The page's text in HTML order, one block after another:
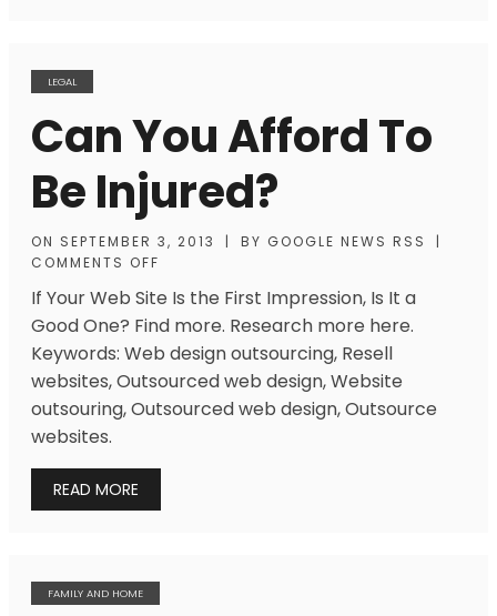
LEGAL
Can You Afford To
Be Injured?
ON SEPTEMBER 3, 2013 | BY GOOGLE NEWS RSS
|
COMMENTS OFF
If Your Web Site Is the First Impression, Is It a
Good One? Find more. Research more here.
Keywords: Web design outsourcing, Resell
websites, Outsourced web design, Website
outsouring, Outsourced web design, Outsource
websites.
READ MORE
FAMILY AND HOME